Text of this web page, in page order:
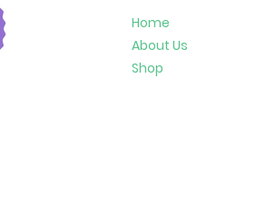
Home
About Us
Shop